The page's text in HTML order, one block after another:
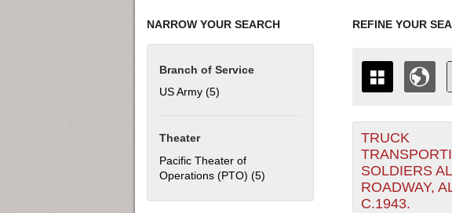
NARROW YOUR SEARCH
Branch of Service
US Army (5)
Theater
Pacific Theater of
Operations (PTO) (5) Apply Pacific Theater of Operations
REFINE YOUR
THE MAP
TO THEGRID
1935
1936
1937
+
-
TRUCK
SOLDIERS
ROADWAY,
C.1943.